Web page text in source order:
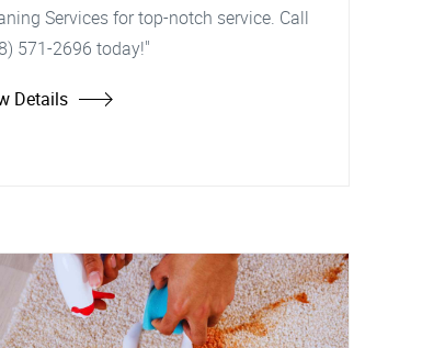
Services for top-notch service. Call
571-2696 today!"
Details